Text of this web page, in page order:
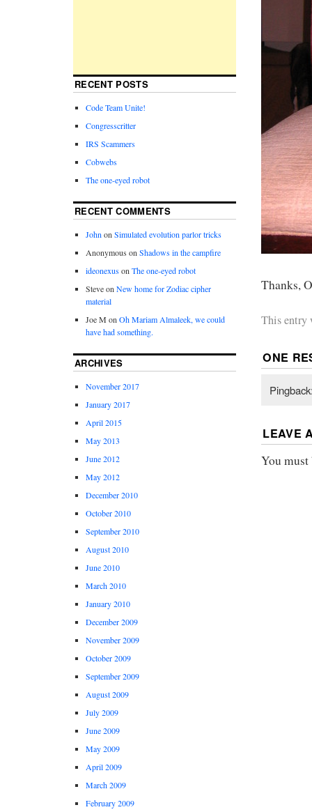
Thanks,
This entry
ONE
LEAVE
You
RECENT POSTS
Code Team Unite!
Congresscritter
IRS Scammers
Cobwebs
The one-eyed robot
RECENT COMMENTS
JohnonSimulated evolution parlor tricks
Anonymous onShadows in the campfire
ideonexusonThe one-eyed robot
SteveonNew home for Zodiac cipher
material
Joe M onOh Mariam Almaleek, we could
have had something.
ARCHIVES
November 2017
January 2017
April 2015
May 2013
June 2012
May 2012
December 2010
October 2010
September 2010
August 2010
June 2010
March 2010
January 2010
December 2009
November 2009
October 2009
September 2009
August 2009
July 2009
June 2009
May 2009
April 2009
March 2009
February 2009